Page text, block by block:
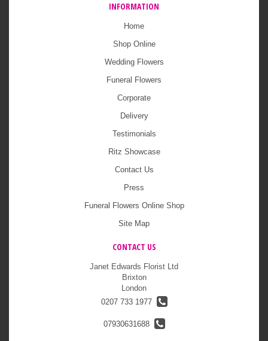
INFORMATION
Home
Shop Online
Wedding Flowers
Funeral Flowers
Corporate
Delivery
Testimonials
Ritz Showcase
Contact Us
Press
Funeral Flowers Online Shop
Site Map
CONTACT US
Janet Edwards Florist Ltd
Brixton
London
0207 733 1977
07930631688